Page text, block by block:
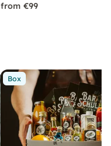
from €99
Box